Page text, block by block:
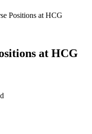
Positions at HCG
at HCG